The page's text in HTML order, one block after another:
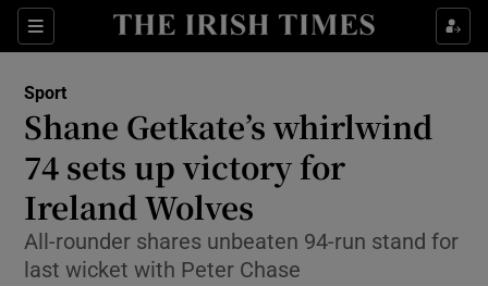
Sections
Show Property sub sections
Show Health sub sections
Show Life & Style sub sections
Show Culture sub sections
Show Environment sub sections
Sport
Shane Getkate’s whirlwind
74 sets up victory for
Ireland Wolves
All-rounder shares unbeaten 94-run stand for
last wicket with Peter Chase